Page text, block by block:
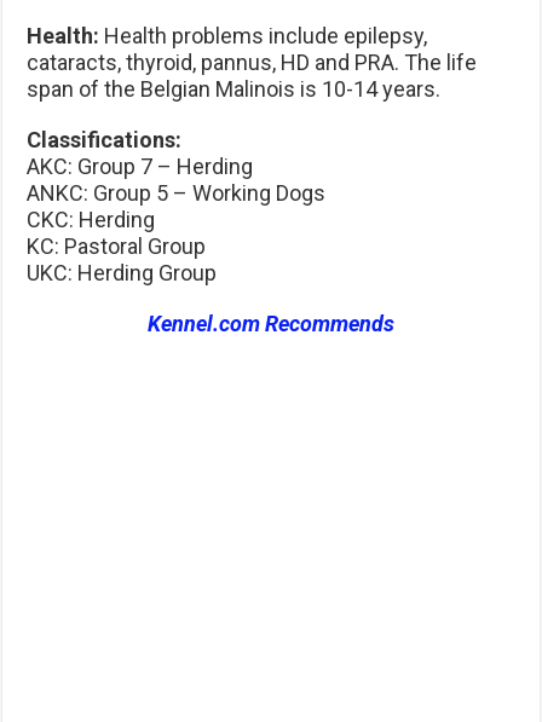
Health: Health problems include epilepsy,
cataracts, thyroid, pannus, HD and PRA. The life
span of the Belgian Malinois is 10-14 years.
Classifications:
AKC: Group 7 – Herding
ANKC: Group 5 – Working Dogs
CKC: Herding
KC: Pastoral Group
UKC: Herding Group
Kennel.com Recommends